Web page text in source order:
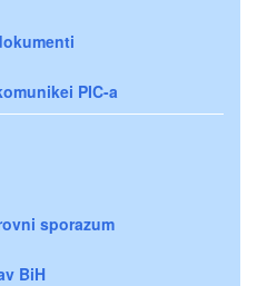
PIC-a
sporazum
BiH